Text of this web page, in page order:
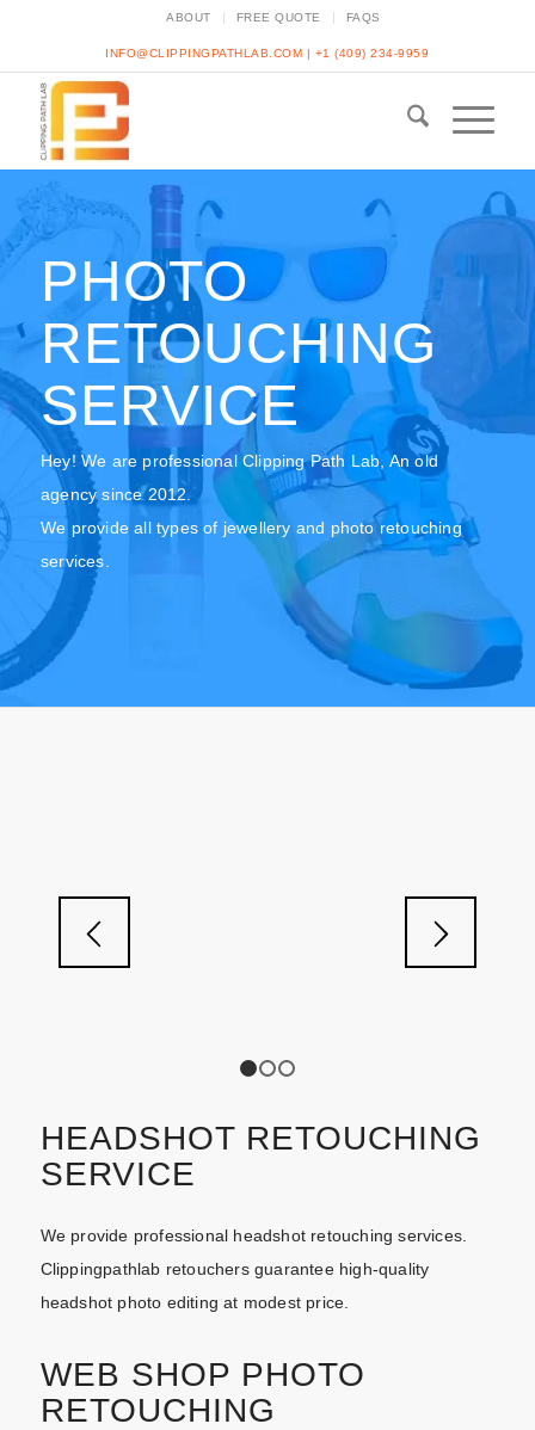
ABOUT FREE QUOTE FAQS
INFO@CLIPPINGPATHLAB.COM | +1 (409) 234-9959
PHOTO
RETOUCHING
SERVICE
Hey! We are professional Clipping Path Lab, An old
agency since 2012.
We provide all types of jewellery and photo retouching
services.
HEADSHOT RETOUCHING
SERVICE
We provide professional headshot retouching services.
Clippingpathlab retouchers guarantee high-quality
headshot photo editing at modest price.
WEB SHOP PHOTO
RETOUCHING